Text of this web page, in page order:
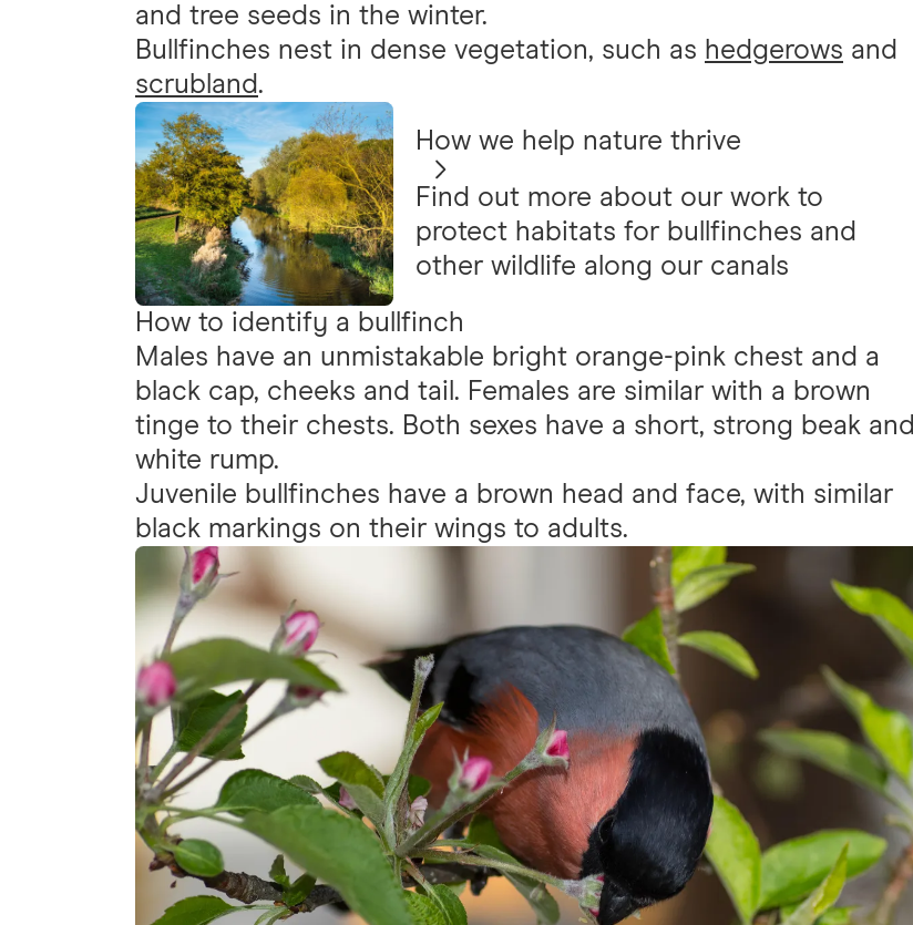
and tree seeds in the winter.
Bullfinches nest in dense vegetation, such as hedgerows and
scrubland.
How we help nature thrive
Find out more about our work to
protect habitats for bullfinches and
other wildlife along our canals
How to identify a bullfinch
Males have an unmistakable bright orange-pink chest and a
black cap, cheeks and tail. Females are similar with a brown
tinge to their chests. Both sexes have a short, strong beak and
white rump.
Juvenile bullfinches have a brown head and face, with similar
black markings on their wings to adults.